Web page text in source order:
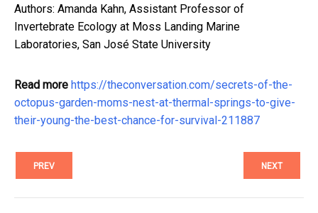
Authors: Amanda Kahn, Assistant Professor of
Invertebrate Ecology at Moss Landing Marine
Laboratories, San José State University
Read more https://theconversation.com/secrets-of-the-
octopus-garden-moms-nest-at-thermal-springs-to-give-
their-young-the-best-chance-for-survival-211887
PREV NEXT